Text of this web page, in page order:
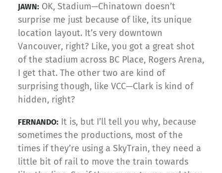
JAWN: OK, Stadium—Chinatown doesn’t
surprise me just because of like, its unique
location layout. It’s very downtown
Vancouver, right? Like, you got a great shot
of the stadium across BC Place, Rogers Arena,
I get that. The other two are kind of
surprising though, like VCC—Clark is kind of
hidden, right?
FERNANDO: It is, but I’ll tell you why, because
sometimes the productions, most of the
times if they’re using a SkyTrain, they need a
little bit of rail to move the train towards